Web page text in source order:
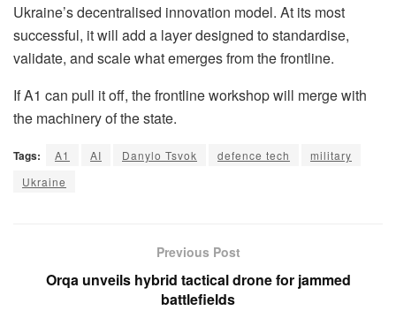
Ukraine’s decentralised innovation model. At its most
successful, it will add a layer designed to standardise,
validate, and scale what emerges from the frontline.
If A1 can pull it off, the frontline workshop will merge with
the machinery of the state.
Tags: A1 AI Danylo Tsvok defence tech
military
Ukraine
Previous Post
Orqa unveils hybrid tactical drone for jammed
battlefields